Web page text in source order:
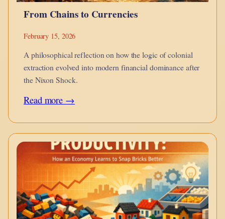
From Chains to Currencies
February 15, 2026
A philosophical reflection on how the logic of colonial
extraction evolved into modern financial dominance after
the Nixon Shock.
Read more →:
Chains
to
Currencies